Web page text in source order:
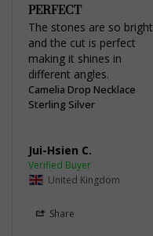
PERFECT
The stones are so bright
and the cut is perfect
making it shines in
different angles.
Camelia Drop Necklace
Sterling Silver
Jui-Hsien C.
United Kingdom
Share